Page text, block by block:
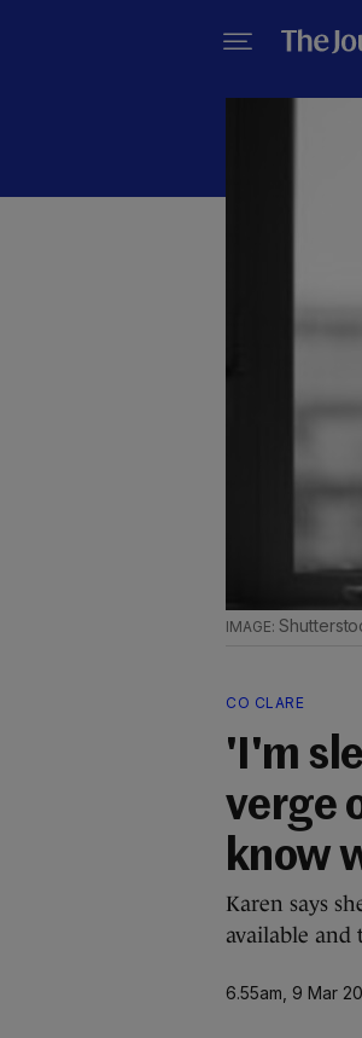
CO CLARE
'I'm
verge
know
Karen says
available and
6.55am, 9 Mar